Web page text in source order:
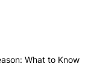
articles in the last
comments.
Fire Season:
What to Know